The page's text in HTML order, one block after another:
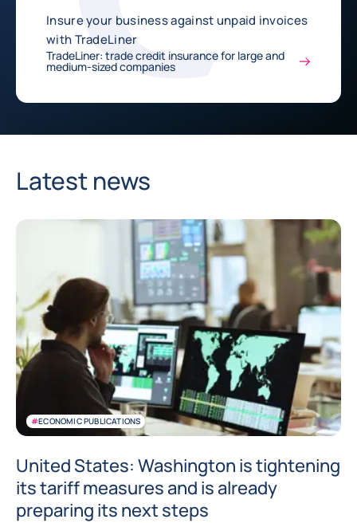
Insure your business against unpaid invoices
with TradeLiner
TradeLiner: trade credit insurance for large and
medium-sized companies
Latest news
#ECONOMIC PUBLICATIONS
United States: Washington is tightening
its tariff measures and is already
preparing its next steps